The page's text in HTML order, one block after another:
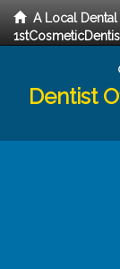
A Local
Dentist